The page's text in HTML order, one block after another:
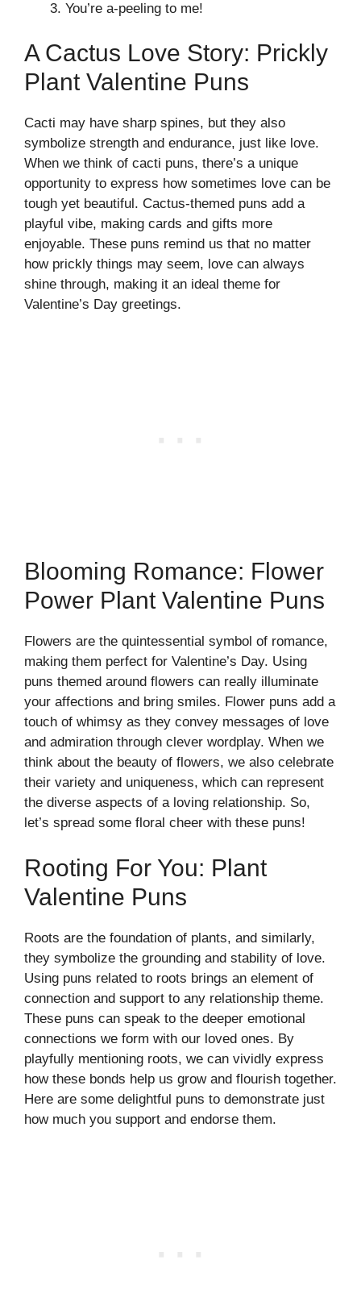
You’re a-peeling to me!
A Cactus Love Story: Prickly
Plant Valentine Puns
Cacti may have sharp spines, but they also
symbolize strength and endurance, just like love.
When we think of cacti puns, there’s a unique
opportunity to express how sometimes love can be
tough yet beautiful. Cactus-themed puns add a
playful vibe, making cards and gifts more
enjoyable. These puns remind us that no matter
how prickly things may seem, love can always
shine through, making it an ideal theme for
Valentine’s Day greetings.
Blooming Romance: Flower
Power Plant Valentine Puns
Flowers are the quintessential symbol of romance,
making them perfect for Valentine’s Day. Using
puns themed around flowers can really illuminate
your affections and bring smiles. Flower puns add a
touch of whimsy as they convey messages of love
and admiration through clever wordplay. When we
think about the beauty of flowers, we also celebrate
their variety and uniqueness, which can represent
the diverse aspects of a loving relationship. So,
let’s spread some floral cheer with these puns!
Rooting For You: Plant
Valentine Puns
Roots are the foundation of plants, and similarly,
they symbolize the grounding and stability of love.
Using puns related to roots brings an element of
connection and support to any relationship theme.
These puns can speak to the deeper emotional
connections we form with our loved ones. By
playfully mentioning roots, we can vividly express
how these bonds help us grow and flourish together.
Here are some delightful puns to demonstrate just
how much you support and endorse them.